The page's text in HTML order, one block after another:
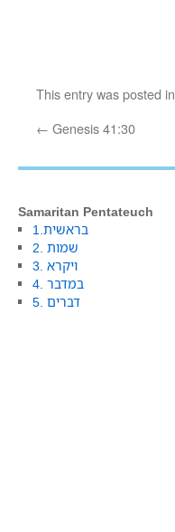
This entry was posted in
← Genesis 41:30
Samaritan Pentateuch
1.בראשית
2. שמות
3. ויקרא
4. במדבר
5. דברים